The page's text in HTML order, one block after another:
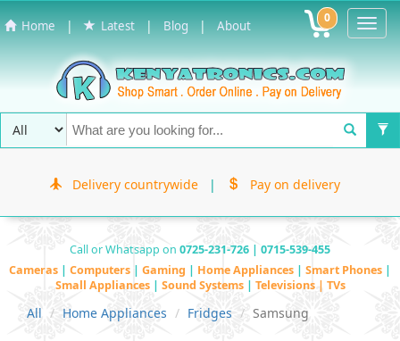
Home | Latest | Blog | About 0
Delivery countrywide | Pay on delivery
Call or Whatsapp on 0725-231-726 | 0715-539-455
Cameras | Computers | Gaming | Home Appliances | Smart Phones |
Small Appliances | Sound Systems | Televisions | TVs
All Home Appliances Fridges Samsung